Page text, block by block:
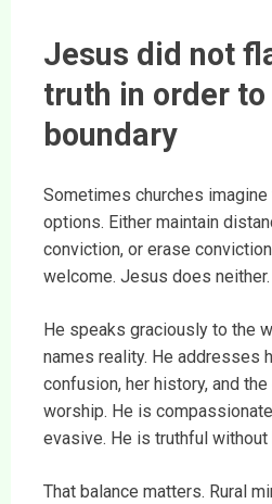
Jesus did not
truth in order
boundary
Sometimes churches
options. Either maintain
conviction, or erase
welcome. Jesus does neither.
He speaks graciously to the
names reality. He addresses
confusion, her history, and
worship. He is
evasive. He is truthful
That balance matters. Rural